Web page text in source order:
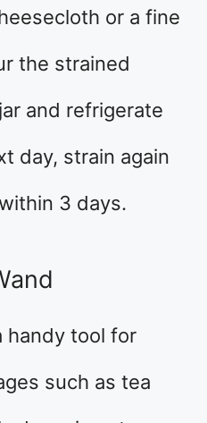
or a fine
the strained
and refrigerate
day, strain again
3 days.
handy tool for
such as tea